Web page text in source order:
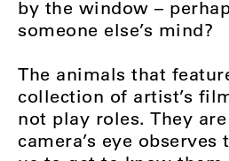
by the window –
someone else’s mind?
The animals that
collection of artist’s
not play roles. They
camera’s eye